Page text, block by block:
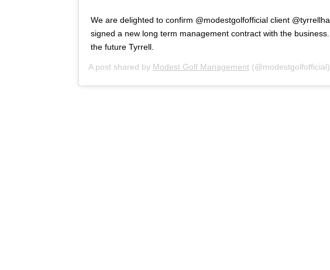
We are delighted to confirm @modestgolfofficial client
signed a new long term management contract with the
the future Tyrrell.
A post shared by Modest Golf Management